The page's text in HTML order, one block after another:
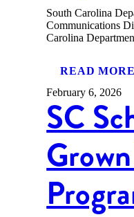
South Carolina
Communications
Carolina
READ MORE
February 6, 2026
SC